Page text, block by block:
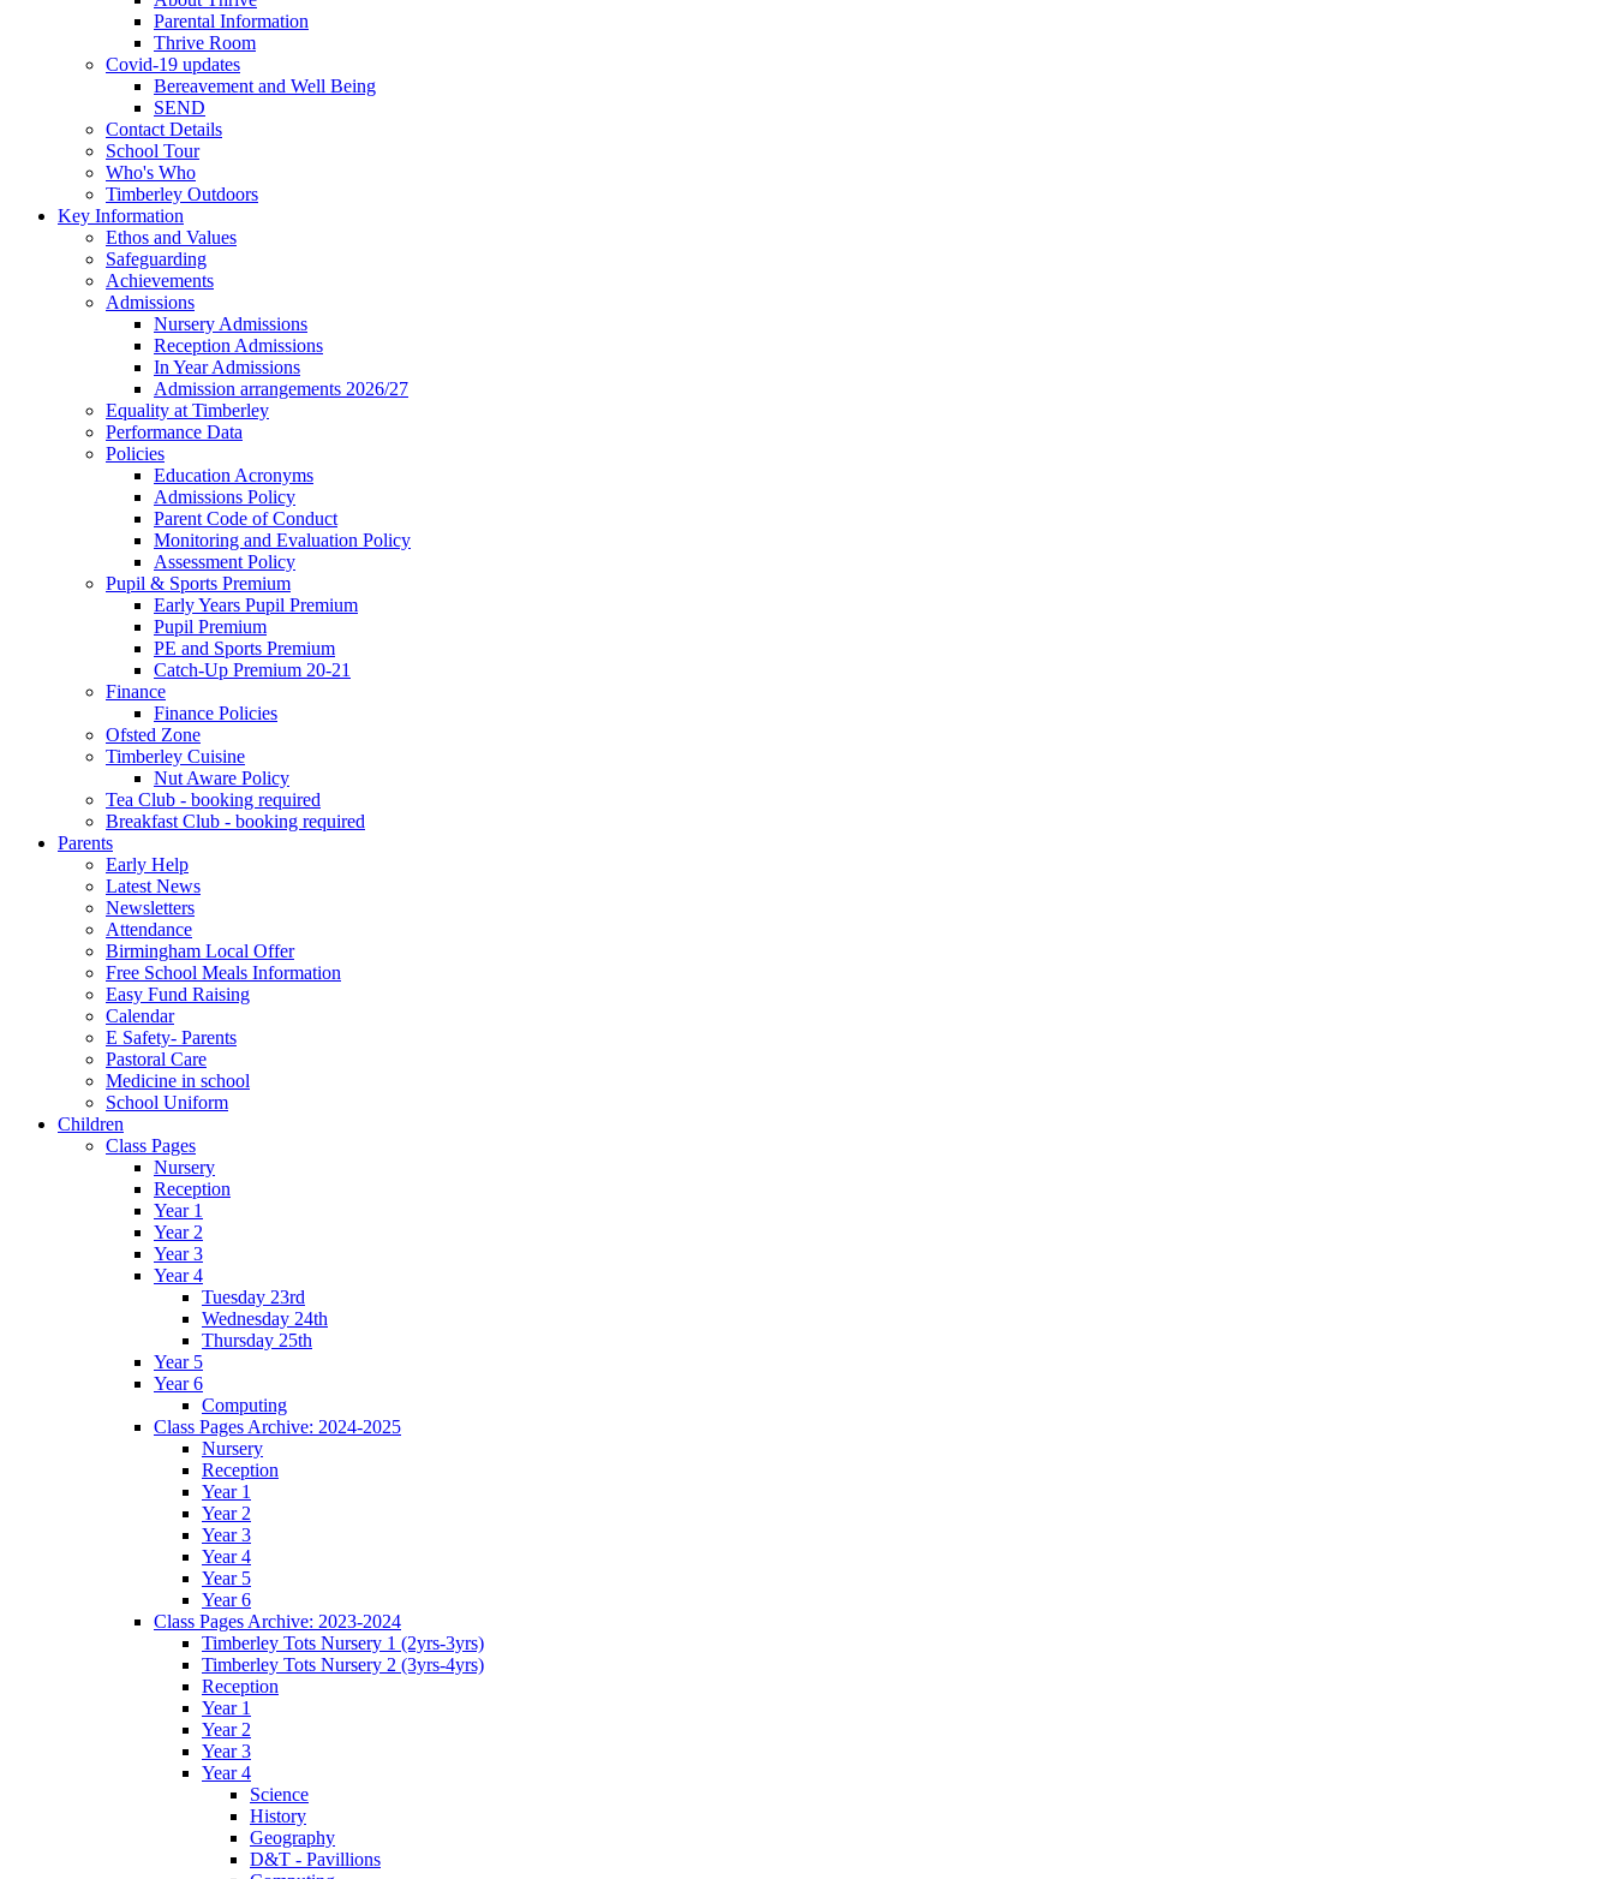
Parental Information
Thrive Room
Covid-19 updates
Bereavement and Well Being
SEND
Contact Details
School Tour
Who's Who
Timberley Outdoors
Key Information
Ethos and Values
Safeguarding
Achievements
Admissions
Nursery Admissions
Reception Admissions
In Year Admissions
Admission arrangements 2026/27
Equality at Timberley
Performance Data
Policies
Education Acronyms
Admissions Policy
Parent Code of Conduct
Monitoring and Evaluation Policy
Assessment Policy
Pupil & Sports Premium
Early Years Pupil Premium
Pupil Premium
PE and Sports Premium
Catch-Up Premium 20-21
Finance
Finance Policies
Ofsted Zone
Timberley Cuisine
Nut Aware Policy
Tea Club - booking required
Breakfast Club - booking required
Parents
Early Help
Latest News
Newsletters
Attendance
Birmingham Local Offer
Free School Meals Information
Easy Fund Raising
Calendar
E Safety- Parents
Pastoral Care
Medicine in school
School Uniform
Children
Class Pages
Nursery
Reception
Year 1
Year 2
Year 3
Year 4
Tuesday 23rd
Wednesday 24th
Thursday 25th
Year 5
Year 6
Computing
Class Pages Archive: 2024-2025
Nursery
Reception
Year 1
Year 2
Year 3
Year 4
Year 5
Year 6
Class Pages Archive: 2023-2024
Timberley Tots Nursery 1 (2yrs-3yrs)
Timberley Tots Nursery 2 (3yrs-4yrs)
Reception
Year 1
Year 2
Year 3
Year 4
Science
History
Geography
D&T - Pavillions